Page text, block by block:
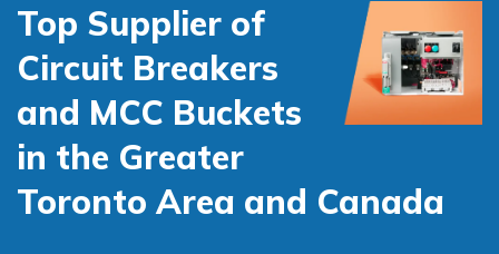
Top Supplier of
Circuit Breakers
and MCC Buckets
in the Greater
Toronto Area and Canada